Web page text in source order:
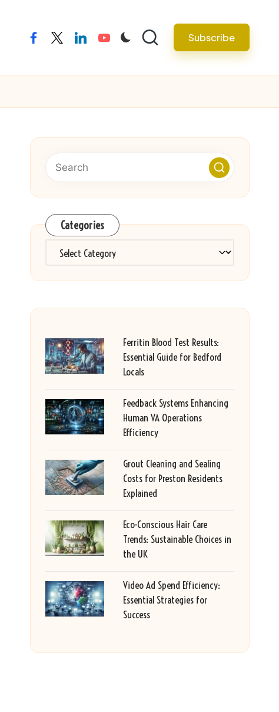
facebooktwitterlinkedinyoutube Subscribe
Categories
Categories
Ferritin Blood Test Results:
Essential Guide for Bedford
Locals
Feedback Systems Enhancing
Human VA Operations
Efficiency
Grout Cleaning and Sealing
Costs for Preston Residents
Explained
Eco-Conscious Hair Care
Trends: Sustainable Choices in
the UK
Video Ad Spend Efficiency:
Essential Strategies for
Success